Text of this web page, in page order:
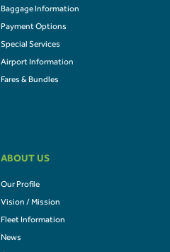
Baggage Information
Payment Options
Special Services
Airport Information
Fares & Bundles
ABOUT US
Our Profile
Vision / Mission
Fleet Information
News